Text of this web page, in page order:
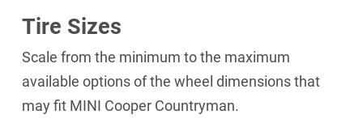
Tire Sizes
Scale from the minimum to the maximum
available options of the wheel dimensions that
may fit MINI Cooper Countryman.